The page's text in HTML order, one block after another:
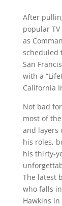
After
popular TV
as
scheduled
San
with a
California
Not bad
most of
and layers
his roles,
his thirty-
The latest
who falls
Hawkins in